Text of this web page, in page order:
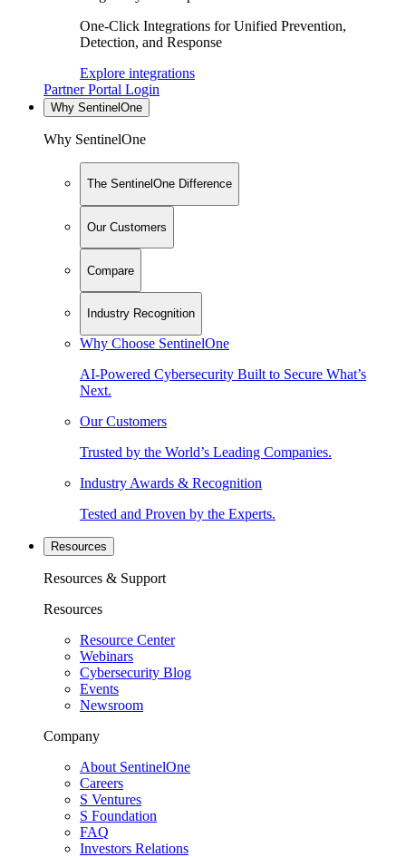
One-Click Integrations for Unified Prevention,
Detection, and Response
Explore integrations
Partner Portal Login
Why SentinelOne
Why SentinelOne
The SentinelOne Difference
Our Customers
Compare
Industry Recognition
Why Choose SentinelOne
AI-Powered Cybersecurity Built to Secure What’s
Next.
Our Customers
Trusted by the World’s Leading Companies.
Industry Awards & Recognition
Tested and Proven by the Experts.
Resources
Resources & Support
Resources
Resource Center
Webinars
Cybersecurity Blog
Events
Newsroom
Company
About SentinelOne
Careers
S Ventures
S Foundation
FAQ
Investors Relations